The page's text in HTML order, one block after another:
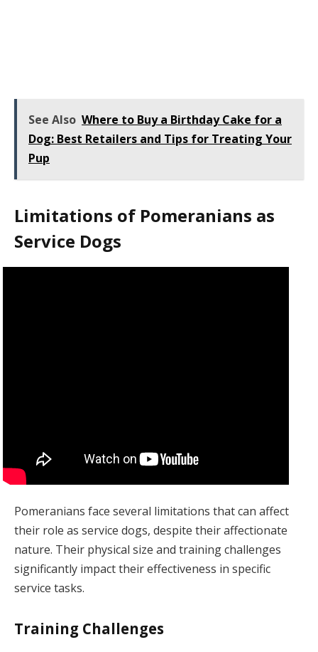
See Also Where to Buy a Birthday Cake for a
Dog: Best Retailers and Tips for Treating Your
Pup
Limitations of Pomeranians as
Service Dogs
Pomeranians face several limitations that can affect
their role as service dogs, despite their affectionate
nature. Their physical size and training challenges
significantly impact their effectiveness in specific
service tasks.
Training Challenges